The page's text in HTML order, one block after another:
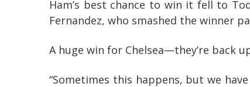
Ham’s best chance to win it fell to
Fernandez, who smashed the winner
A huge win for Chelsea—they’re back
“Sometimes this happens, but we